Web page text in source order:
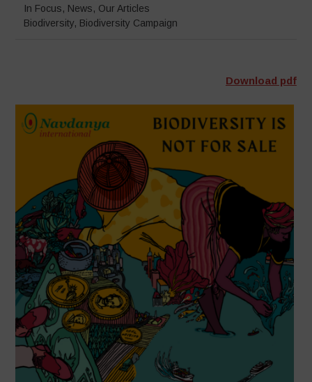
In Focus, News, Our Articles
Biodiversity, Biodiversity Campaign
Download pdf